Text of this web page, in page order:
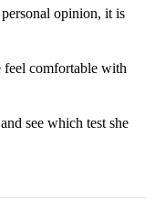
opinion, it is
comfortable with
see which test she